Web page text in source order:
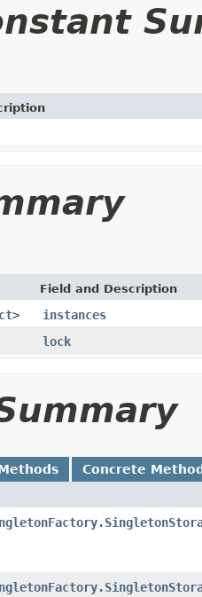
Field and Description
>
instances
lock
Concrete